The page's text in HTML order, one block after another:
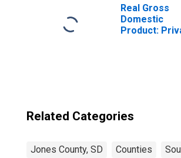
Jones County,
Real Gross
Domestic
Product:
Related Categories
Jones County, SD Counties